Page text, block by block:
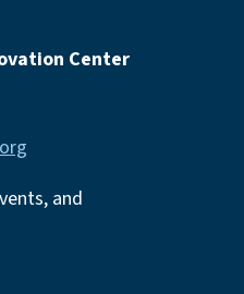
Center
and